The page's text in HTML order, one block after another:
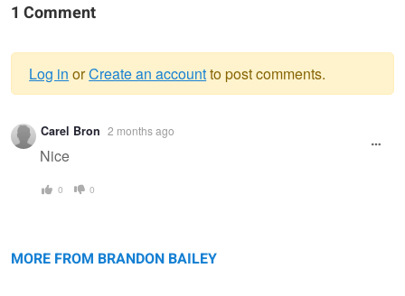
1 Comment
Warning
message
Log in orCreate an accountto post comments.
Carel Bron 2 months ago
Nice
0 0
MORE FROM BRANDON BAILEY